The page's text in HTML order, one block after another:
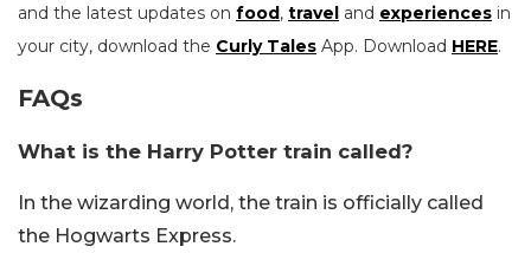
and the latest updates on food, travel and experiences in
your city, download the Curly Tales App. Download HERE.
FAQs
What is the Harry Potter train called?
In the wizarding world, the train is officially called
the Hogwarts Express.